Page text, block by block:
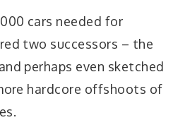
cars needed for
two successors – the
perhaps even sketched
hardcore offshoots of